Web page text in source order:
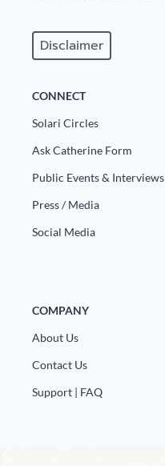
Disclaimer
CONNECT
Solari Circles
Ask Catherine Form
Public Events & Interviews
Press / Media
Social Media
COMPANY
About Us
Contact Us
Support | FAQ